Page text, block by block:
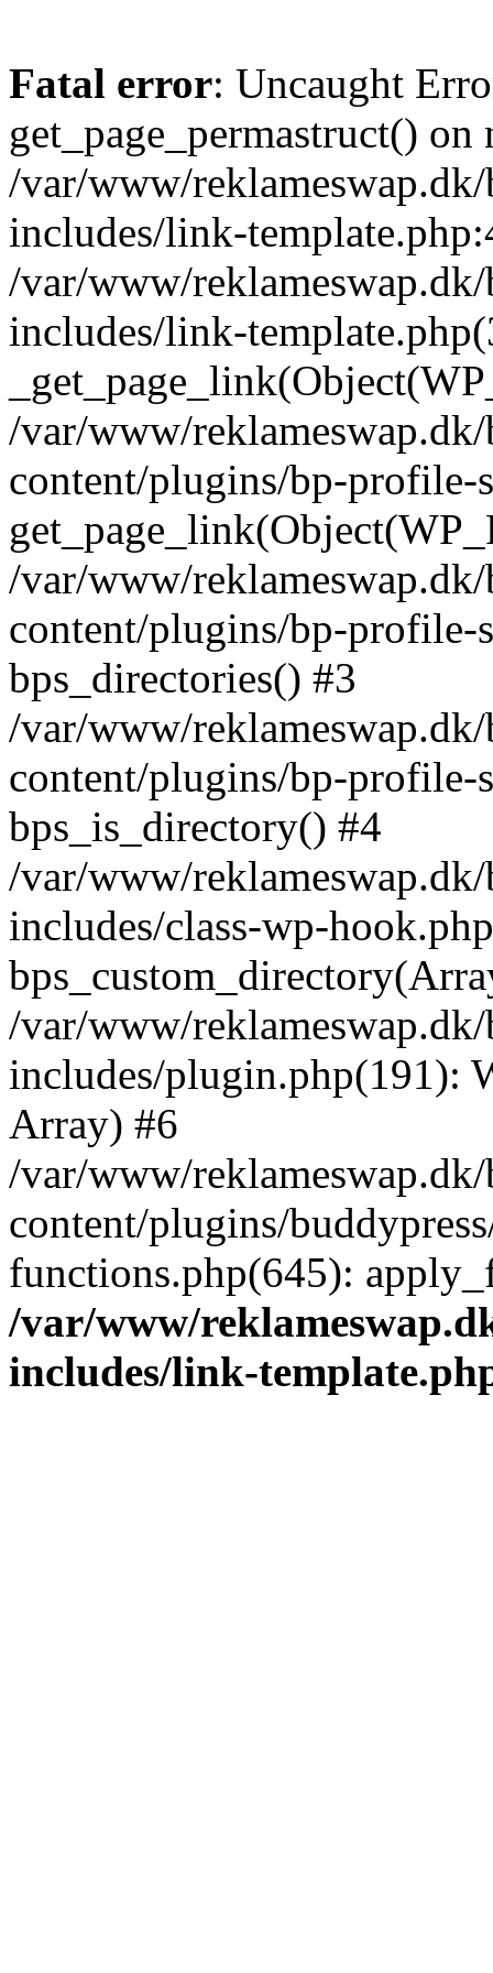
Fatal error: Uncaught
get_page_permastruct()
/var/www/
includes/link-
/var/www/
includes/link-
/var/www/
content/plugins/bp-profile-
/var/www/
content/plugins/bp-profile-
bps_directories() #3
/var/www/
content/plugins/bp-profile-
bps_is_directory() #4
/var/www/
includes/class-wp-
/var/www/
includes/plugin.php(191):
Array) #6
/var/www/
content/plugins/
functions.php(645):
/var/www/
includes/link-